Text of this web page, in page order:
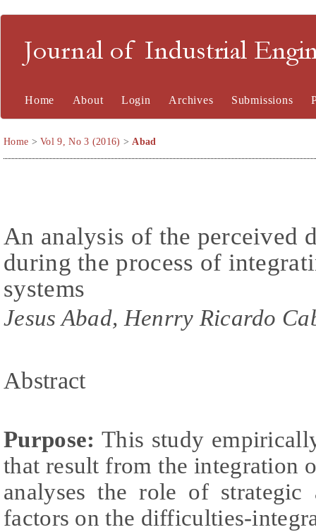
Journal of Industrial
Home About Login Archives Submissions
Home >Vol 9, No 3 (2016) >Abad
An analysis of the perceived
during the process of
systems
Jesus Abad, Henrry Ricardo
Abstract
Purpose: This study
that result from the integration
analyses the role of strategic
factors on the difficulties-